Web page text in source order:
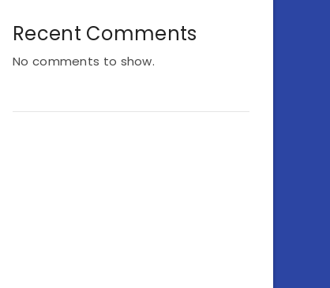
Recent Comments
No comments to show.